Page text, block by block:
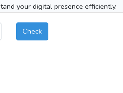
your digital presence efficiently.
Check